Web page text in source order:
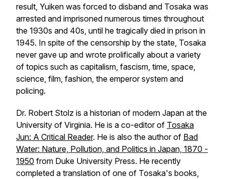
result, Yuiken was forced to disband and Tosaka was
arrested and imprisoned numerous times throughout
the 1930s and 40s, until he tragically died in prison in
1945. In spite of the censorship by the state, Tosaka
never gave up and wrote prolifically about a variety
of topics such as capitalism, fascism, time, space,
science, film, fashion, the emperor system and
policing.
Dr. Robert Stolz is a historian of modern Japan at the
University of Virginia. He is a co-editor of Tosaka
Jun: A Critical Reader. He is also the author of Bad
Water: Nature, Pollution, and Politics in Japan, 1870 -
1950 from Duke University Press. He recently
completed a translation of one of Tosaka's books,